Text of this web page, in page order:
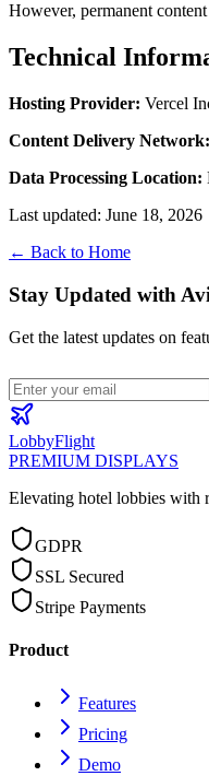
However, permanent
Technical
Hosting Provider: Vercel
Content Delivery Network:
Data Processing Location:
Last updated: June 18, 2026
← Back to Home
Stay Updated with
Get the latest updates on
LobbyFlight
PREMIUM DISPLAYS
Elevating hotel lobbies with
GDPR
SSL Secured
Stripe Payments
Product
Features
Pricing
Demo